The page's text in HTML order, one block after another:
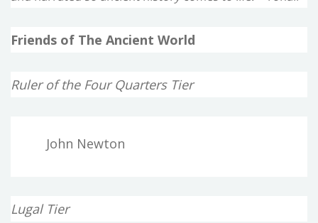
Friends of The Ancient World
Ruler of the Four Quarters Tier
John Newton
Lugal Tier